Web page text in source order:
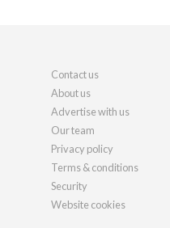
Contact us
About us
Advertise with us
Our team
Privacy policy
Terms & conditions
Security
Website cookies